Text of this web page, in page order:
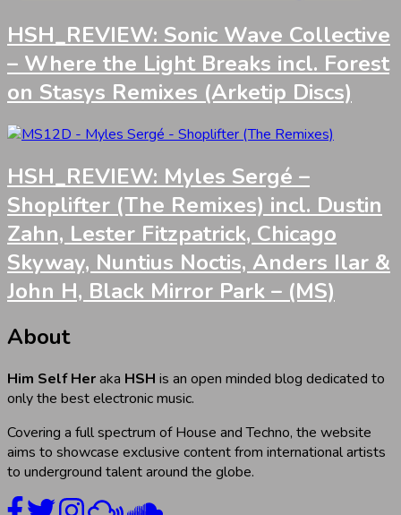
HSH_REVIEW: Sonic Wave Collective
– Where the Light Breaks incl. Forest
on Stasys Remixes (Arketip Discs)
HSH_REVIEW: Myles Sergé –
Shoplifter (The Remixes) incl. Dustin
Zahn, Lester Fitzpatrick, Chicago
Skyway, Nuntius Noctis, Anders Ilar &
John H, Black Mirror Park – (MS)
About
Him Self Heraka HSH is an open minded blog dedicated to
only the best electronic music.
Covering a full spectrum of House and Techno, the website
aims to showcase exclusive content from international artists
to underground talent around the globe.